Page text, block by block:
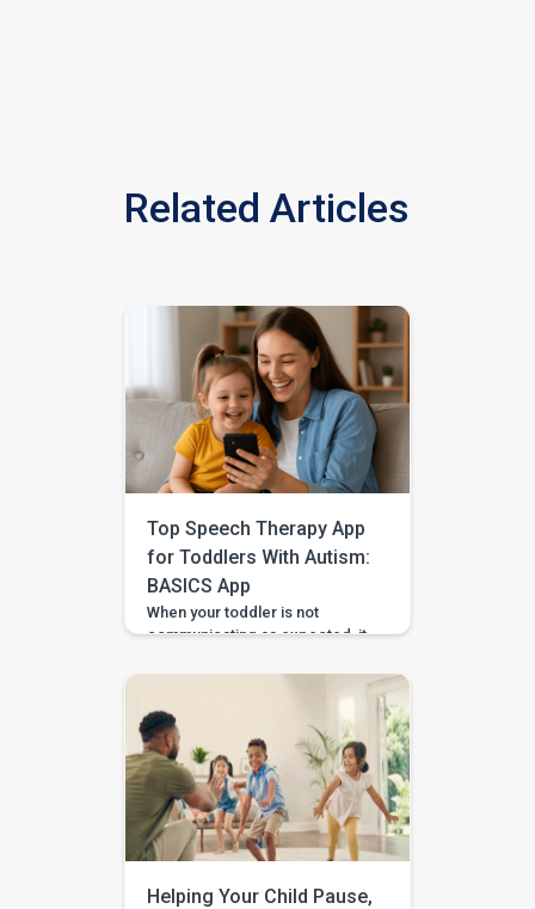
Related Articles
Top Speech Therapy App
for Toddlers With Autism:
BASICS App
When your toddler is not
communicating as expected, it
gestures? Repeat what
happens in therapy? Or simply
wait and see? BASICS gives
parents a clearer place to start.
It is an early intervention and
home-support app that turns […]
Helping Your Child Pause,